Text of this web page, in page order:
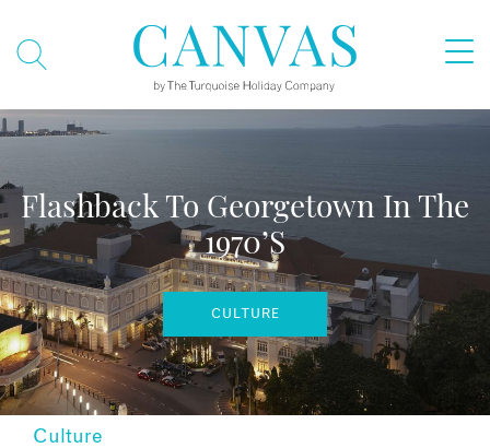
Flashback To Georgetown In The
1970’s
CULTURE
Culture